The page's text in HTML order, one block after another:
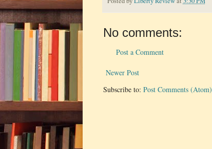
No comments:
Post a Comment
Newer Post
Subscribe to: Post Comments (Atom)